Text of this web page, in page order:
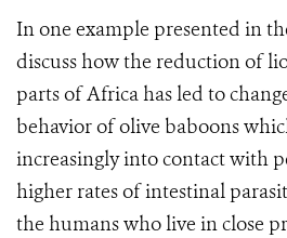
In one example presented in
discuss how the reduction of
parts of Africa has led to
behavior of olive baboons
increasingly into contact with
higher rates of intestinal
the humans who live in close